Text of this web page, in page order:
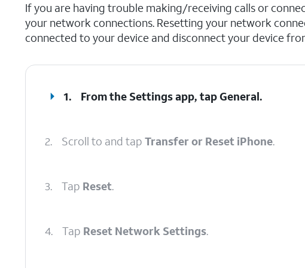
If you are having trouble making/receiving calls or
your network connections. Resetting your network
connected to your device and disconnect your device
1. From the Settings app, tapGeneral.
2. Scroll to and tap Transfer or Reset iPhone.
3. Tap Reset.
4. Tap Reset Network Settings.